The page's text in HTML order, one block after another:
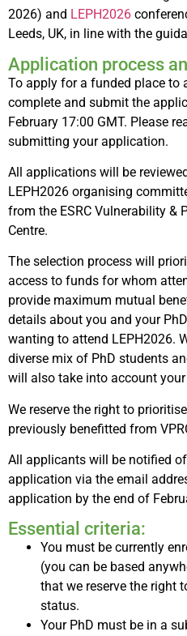
2026) and LEPH2026
Leeds, UK, in line with the
Application process
To apply for a funded place to
complete and submit the
February 17:00 GMT. Please
submitting your application.
All applications will be
LEPH2026 organising
from the ESRC Vulnerability &
Centre.
The selection process will
access to funds for whom
provide maximum mutual
details about you and your
wanting to attend LEPH2026.
diverse mix of PhD students
will also take into account
We reserve the right to
previously benefitted from
All applicants will be notified
application via the email
application by the end of
Essential criteria:
You must be currently
(you can be based
that we reserve the right
status.
Your PhD must be in a